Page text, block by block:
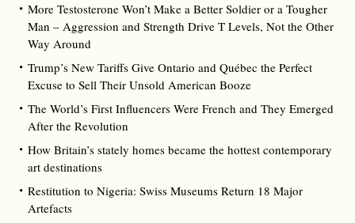
More Testosterone Won’t Make a Better Soldier or a Tougher
Man – Aggression and Strength Drive T Levels, Not the Other
Way Around
Trump’s New Tariffs Give Ontario and Québec the Perfect
Excuse to Sell Their Unsold American Booze
The World’s First Influencers Were French and They Emerged
After the Revolution
How Britain’s stately homes became the hottest contemporary
art destinations
Restitution to Nigeria: Swiss Museums Return 18 Major
Artefacts